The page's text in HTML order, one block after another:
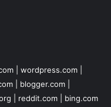
wordpress.com
blogger.com
reddit.com
bing.com